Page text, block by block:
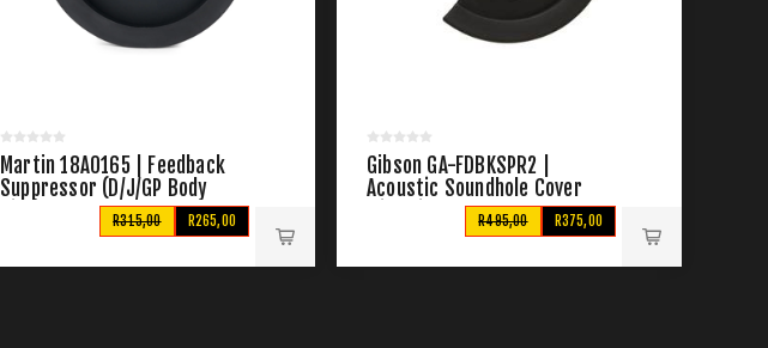
Martin 18A0165 | Feedback
Suppressor (D/J/GP Body
R265,00
R315,00
Gibson GA-FDBKSPR2 |
Acoustic Soundhole Cover
with Pickup Control Access
R375,00
R495,00